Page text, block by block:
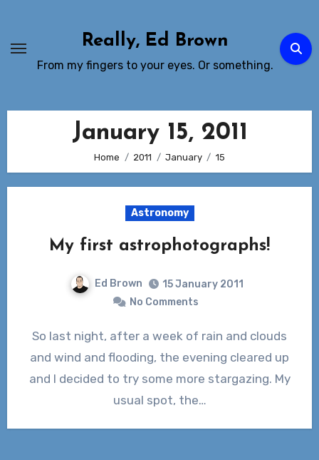
Content
Really, Ed Brown
From my fingers to your eyes. Or something.
January 15, 2011
Home 2011 January 15
Astronomy
My first astrophotographs!
Ed Brown
15 January 2011
No Comments
So last night, after a week of rain and clouds
and wind and flooding, the evening cleared up
and I decided to try some more stargazing. My
usual spot, the…